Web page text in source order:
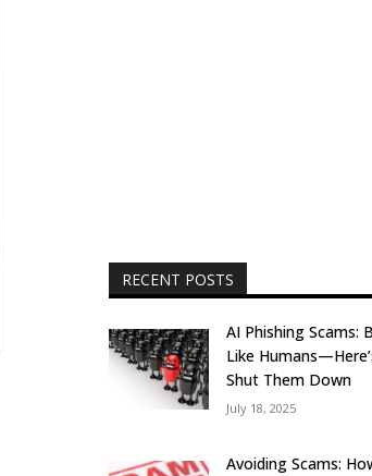
RECENT POSTS
AI Phishing Scams:
Like
Shut Them Down
July 18, 2025
Avoiding Scams: